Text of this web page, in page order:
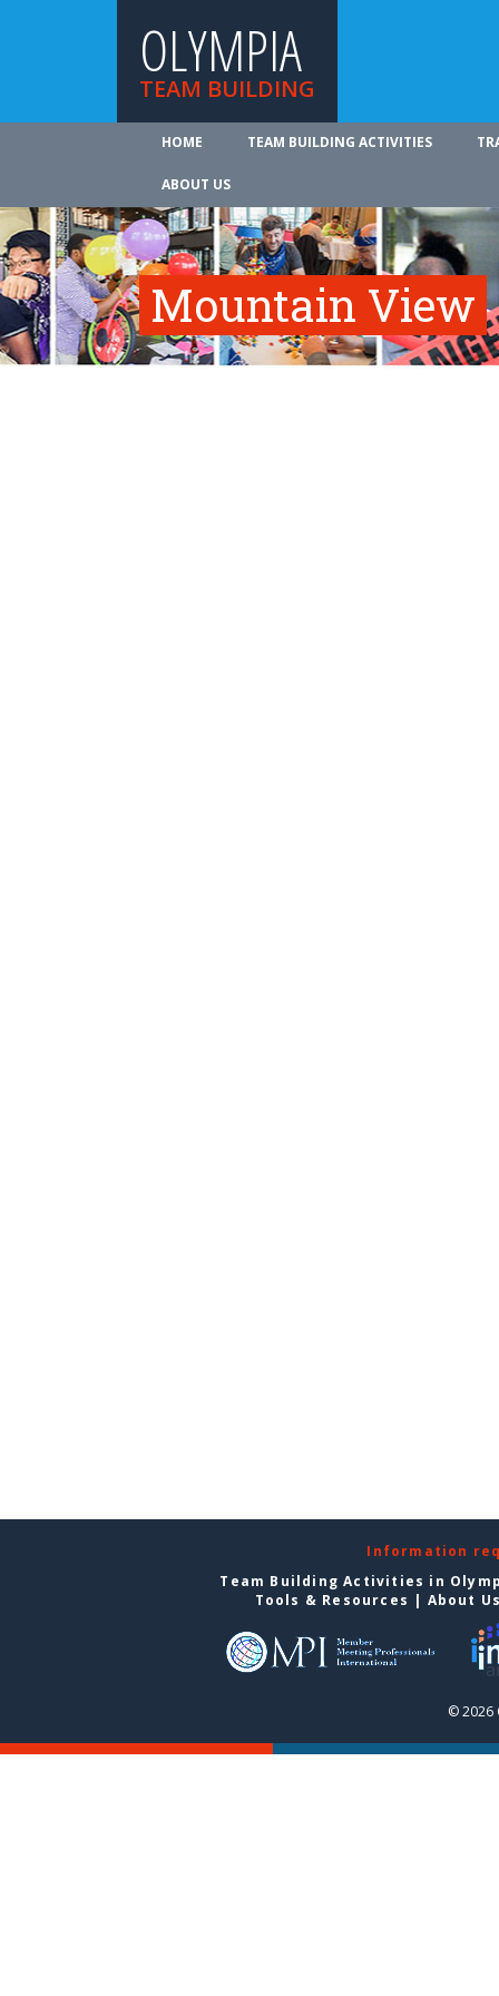
OLYMPIA
TEAM BUILDING
HOME TEAM BUILDING ACTIVITIES
ABOUT US
Mountain View
Information
Team Building Activities in
Tools & Resources | About
© 2026